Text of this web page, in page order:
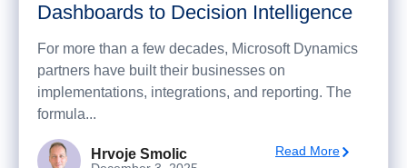
Dashboards to Decision Intelligence
For more than a few decades, Microsoft Dynamics
partners have built their businesses on
implementations, integrations, and reporting. The
formula...
Hrvoje Smolic Read More